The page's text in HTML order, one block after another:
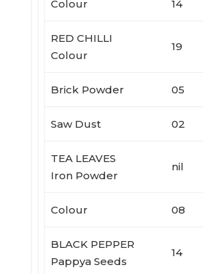
Colour 14
RED CHILLI
Colour
19
Brick Powder 05
Saw Dust 02
TEA LEAVES
Iron Powder
nil
Colour 08
BLACK PEPPER
Pappya Seeds
14